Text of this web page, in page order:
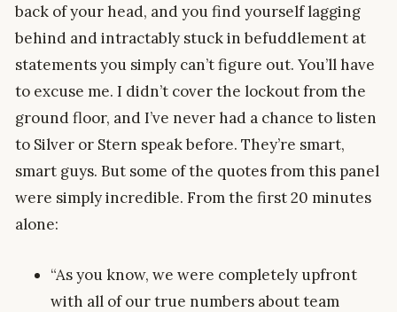
back of your head, and you find yourself lagging
behind and intractably stuck in befuddlement at
statements you simply can’t figure out. You’ll have
to excuse me. I didn’t cover the lockout from the
ground floor, and I’ve never had a chance to listen
to Silver or Stern speak before. They’re smart,
smart guys. But some of the quotes from this panel
were simply incredible. From the first 20 minutes
alone:
“As you know, we were completely upfront
with all of our true numbers about team